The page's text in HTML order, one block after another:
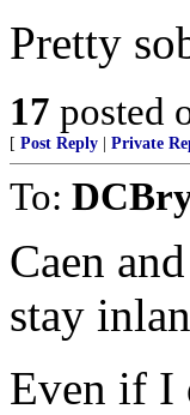
Pretty
17 posted
[ Post Reply Private
To:
Caen
stay
Even if I